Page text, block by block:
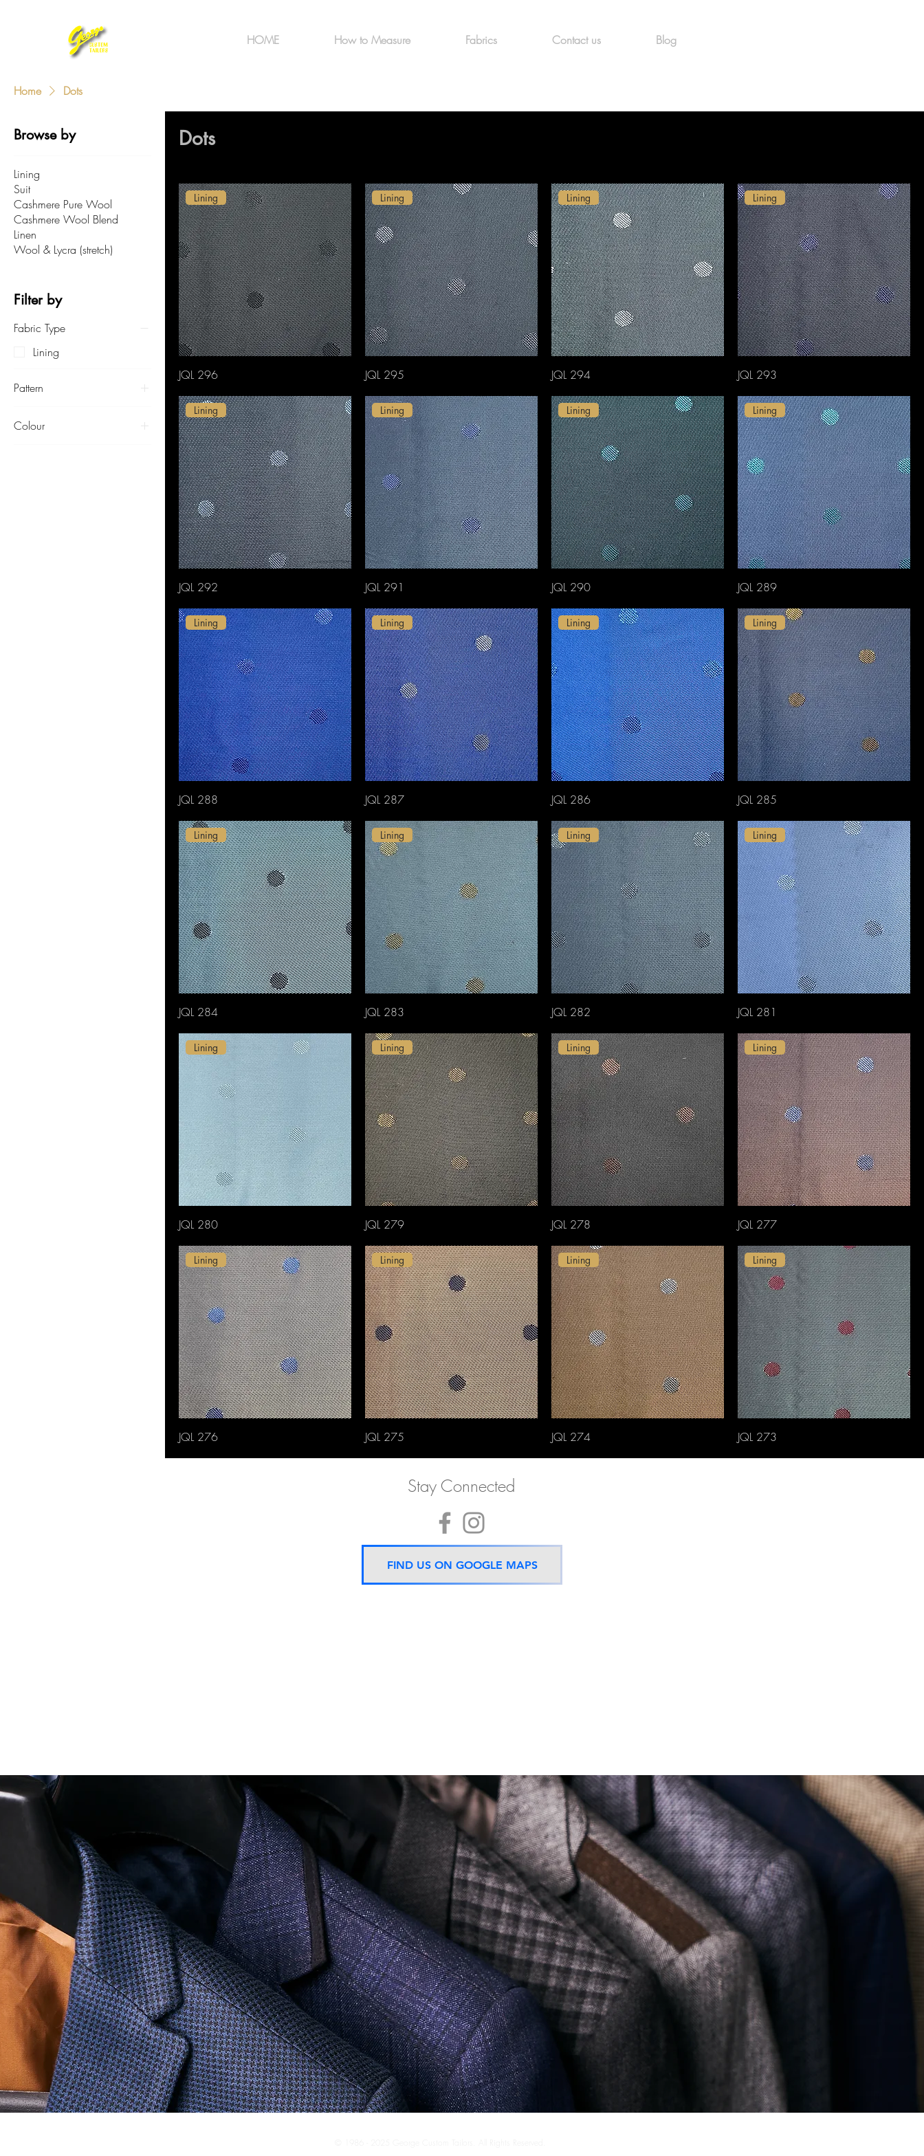
HOME How to Measure Fabrics Contact us Blog
Home Dots
Browse by
Lining
Suit
Cashmere Pure Wool
Cashmere Wool Blend
Linen
Wool & Lycra (stretch)
Filter by
Fabric Type
Lining
Pattern
Colour
Dots
Lining
JQL 296
Lining
JQL 295
Lining
JQL 294
Lining
JQL 293
Lining
JQL 292
Lining
JQL 291
Lining
JQL 290
Lining
JQL 289
Lining
JQL 288
Lining
JQL 287
Lining
JQL 286
Lining
JQL 285
Lining
JQL 284
Lining
JQL 283
Lining
JQL 282
Lining
JQL 281
Lining
JQL 280
Lining
JQL 279
Lining
JQL 278
Lining
JQL 277
Lining
JQL 276
Lining
JQL 275
Lining
JQL 274
Lining
JQL 273
Stay Connected
FIND US ON GOOGLE MAPS